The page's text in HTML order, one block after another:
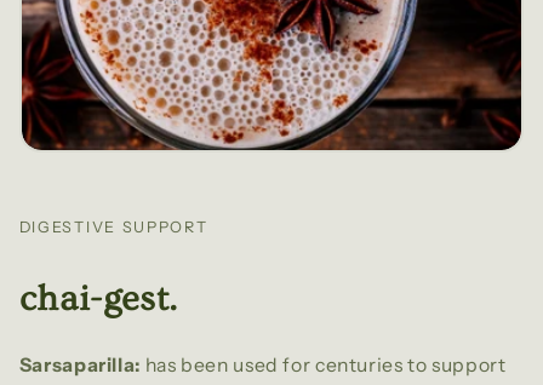
DIGESTIVE SUPPORT
chai-gest.
Sarsaparilla: has been used for centuries to support